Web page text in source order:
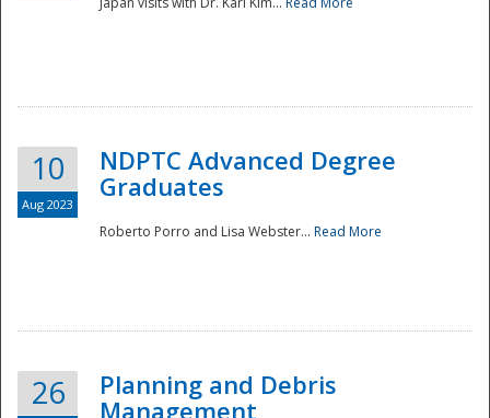
10
Aug 2023
NDPTC Advanced Degree
Graduates
Roberto Porro and Lisa Webster... Read More
26
Planning and Debris
Management